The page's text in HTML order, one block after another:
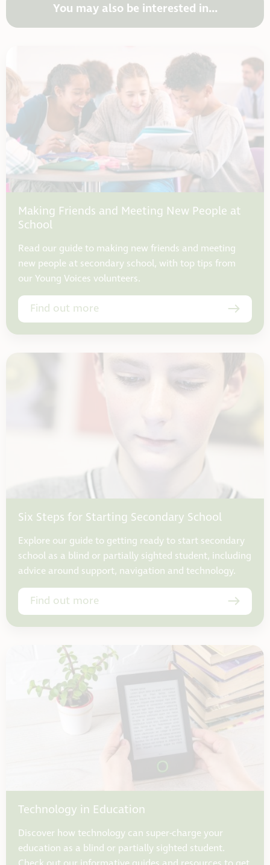
You may also be interested in...
Making Friends and Meeting New People at
School
Read our guide to making new friends and meeting
new people at secondary school, with top tips from
our Young Voices volunteers.
Find out more
Six Steps for Starting Secondary School
Explore our guide to getting ready to start secondary
school as a blind or partially sighted student, including
advice around support, navigation and technology.
Find out more
Technology in Education
Discover how technology can super-charge your
education as a blind or partially sighted student.